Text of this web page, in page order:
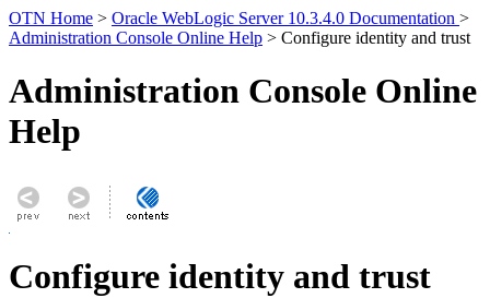
OTN Home > Oracle WebLogic Server 10.3.4.0 Documentation >
Administration Console Online Help > Configure identity and trust
Administration Console Online
Help
Configure identity and trust